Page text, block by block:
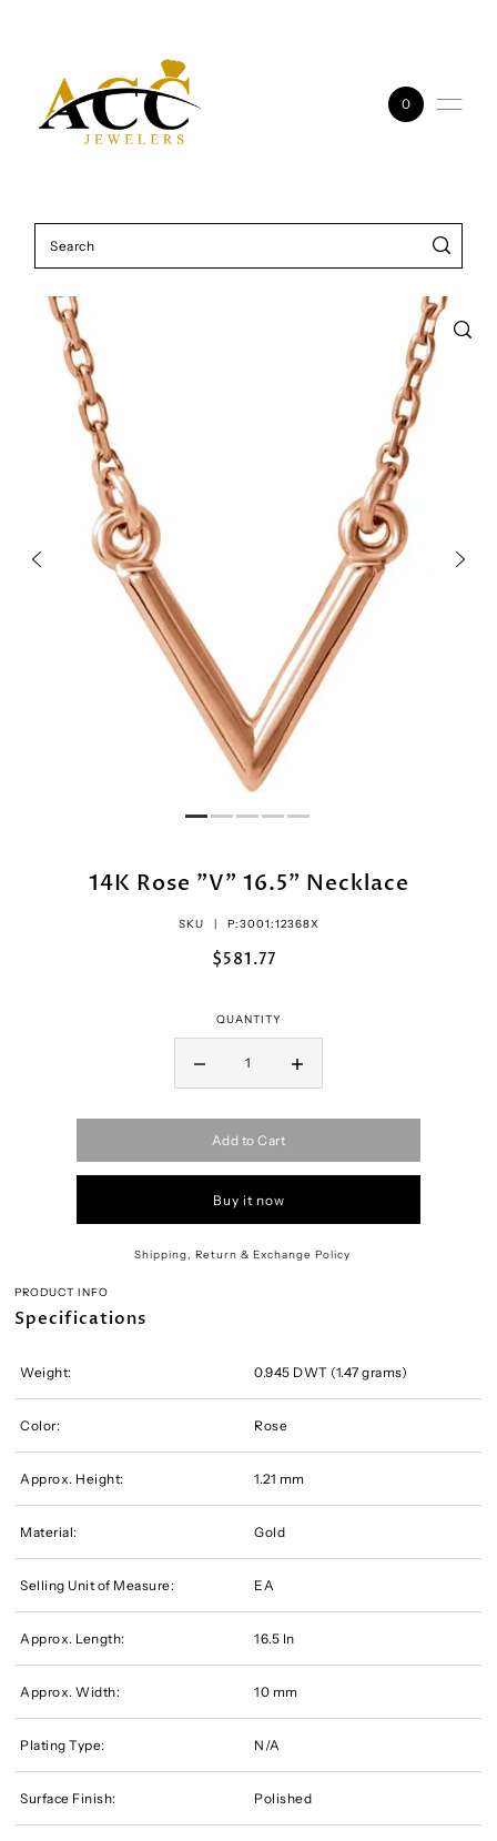
0
14K Rose "V" 16.5" Necklace
SKU | P:3001:12368X
$581.77
QUANTITY
Add to Cart
Buy it now
Shipping, Return & Exchange Policy
PRODUCT INFO
Specifications
Weight: 0.945 DWT (1.47 grams)
Color: Rose
Approx. Height: 1.21 mm
Material: Gold
Selling Unit of Measure: EA
Approx. Length: 16.5 In
Approx. Width: 10 mm
Plating Type: N/A
Surface Finish: Polished